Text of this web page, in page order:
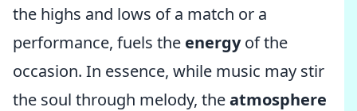
the highs and lows of a match or a
performance, fuels the energyof the
occasion. In essence, while music may stir
the soul through melody, theatmosphere